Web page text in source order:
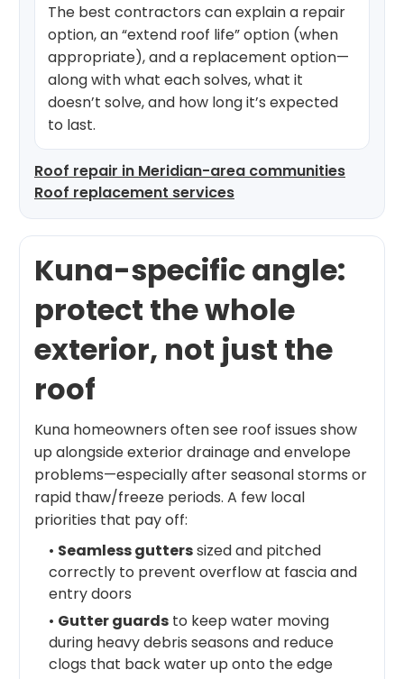
The best contractors can explain a repair
option, an “extend roof life” option (when
appropriate), and a replacement option—
along with what each solves, what it
doesn’t solve, and how long it’s expected
to last.
Roof repair in Meridian-area communities
Roof replacement services
Kuna-specific angle:
protect the whole
exterior, not just the
roof
Kuna homeowners often see roof issues show
up alongside exterior drainage and envelope
problems—especially after seasonal storms or
rapid thaw/freeze periods. A few local
priorities that pay off:
• Seamless gutterssized and pitched
correctly to prevent overflow at fascia and
entry doors
• Gutter guards to keep water moving
during heavy debris seasons and reduce
clogs that back water up onto the edge